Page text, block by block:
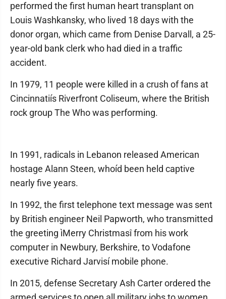
performed the first human heart transplant on
Louis Washkansky, who lived 18 days with the
donor organ, which came from Denise Darvall, a 25-
year-old bank clerk who had died in a traffic
accident.
In 1979, 11 people were killed in a crush of fans at
Cincinnatiís Riverfront Coliseum, where the British
rock group The Who was performing.
In 1991, radicals in Lebanon released American
hostage Alann Steen, whoíd been held captive
nearly five years.
In 1992, the first telephone text message was sent
by British engineer Neil Papworth, who transmitted
the greeting ìMerry Christmasî from his work
computer in Newbury, Berkshire, to Vodafone
executive Richard Jarvisí mobile phone.
In 2015, defense Secretary Ash Carter ordered the